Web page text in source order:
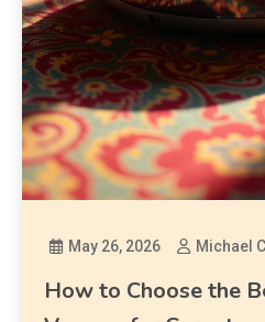
May 26, 2026 Michael
How to Choose the